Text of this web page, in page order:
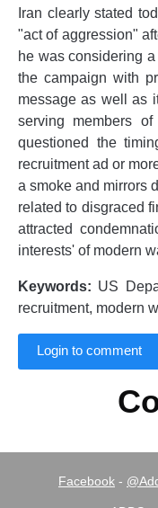
Iran clearly stated
"act of aggression"
he was considering
the campaign with
message as well as
serving members
questioned the
recruitment ad or
a smoke and mirrors
related to disgraced
attracted
interests' of modern
Keywords: US
recruitment, modern
Login to comment
Facebook -